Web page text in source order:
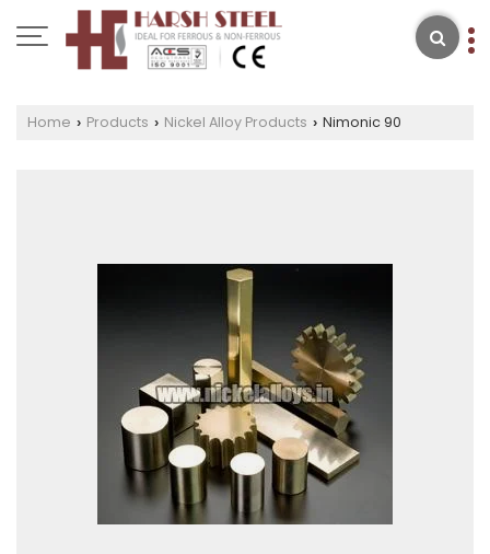
Home › Products › Nickel Alloy Products › Nimonic 90